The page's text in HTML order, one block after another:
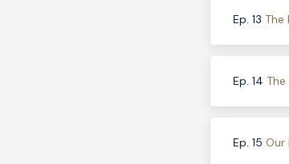
Ep. 13 The
Ep. 14
Ep. 15 Our